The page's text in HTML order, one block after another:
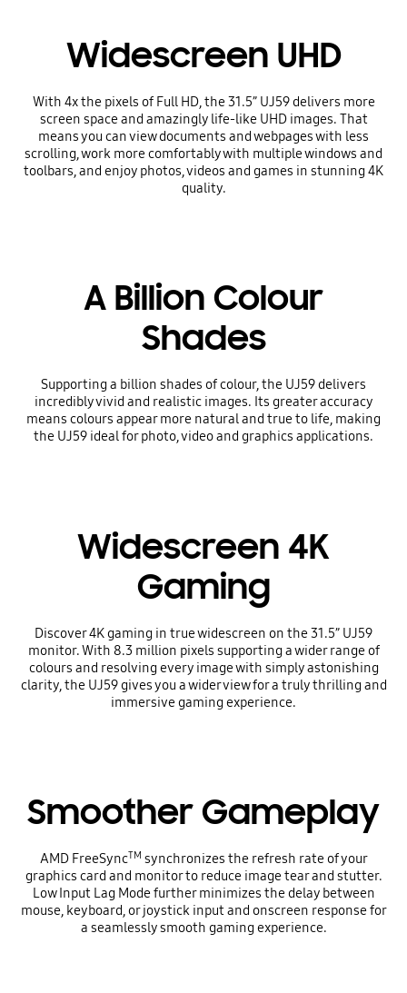
Widescreen UHD
With 4x the pixels of Full HD, the 31.5” UJ59 delivers more
screen space and amazingly life-like UHD images. That
means you can view documents and webpages with less
scrolling, work more comfortably with multiple windows and
toolbars, and enjoy photos, videos and games in stunning 4K
quality.
A Billion Colour
Shades
Supporting a billion shades of colour, the UJ59 delivers
incredibly vivid and realistic images. Its greater accuracy
means colours appear more natural and true to life, making
the UJ59 ideal for photo, video and graphics applications.
Widescreen 4K
Gaming
Discover 4K gaming in true widescreen on the 31.5” UJ59
monitor. With 8.3 million pixels supporting a wider range of
colours and resolving every image with simply astonishing
clarity, the UJ59 gives you a wider view for a truly thrilling and
immersive gaming experience.
Smoother Gameplay
AMD FreeSyncTM synchronizes the refresh rate of your
graphics card and monitor to reduce image tear and stutter.
Low Input Lag Mode further minimizes the delay between
mouse, keyboard, or joystick input and onscreen response for
a seamlessly smooth gaming experience.